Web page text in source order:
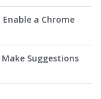
a Chrome
Suggestions